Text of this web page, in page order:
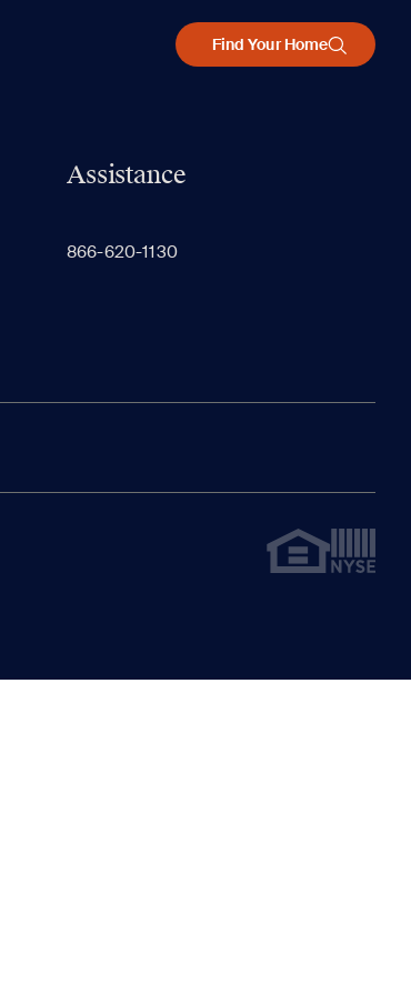
Find Your Home
Assistance
866-620-1130